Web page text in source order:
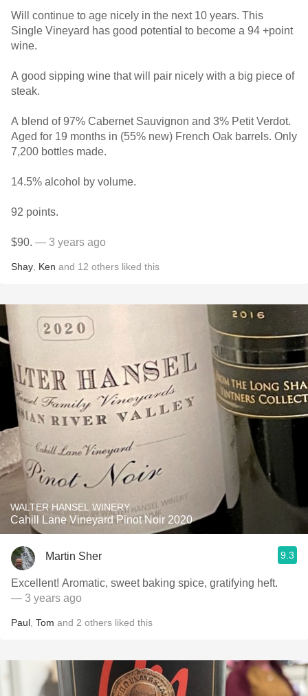
Will continue to age nicely in the next 10 years. This
Single Vineyard has good potential to become a 94 +point
wine.
A good sipping wine that will pair nicely with a big piece of
steak.
A blend of 97% Cabernet Sauvignon and 3% Petit Verdot.
Aged for 19 months in (55% new) French Oak barrels. Only
7,200 bottles made.
14.5% alcohol by volume.
92 points.
$90. — 3 years ago
Shay Ken and 12 others liked this
WALTER HANSEL WINERY
Cahill Lane Vineyard Pinot Noir 2020
Martin Sher 9.3
Excellent! Aromatic, sweet baking spice, gratifying heft.
— 3 years ago
Paul Tom and 2 others liked this